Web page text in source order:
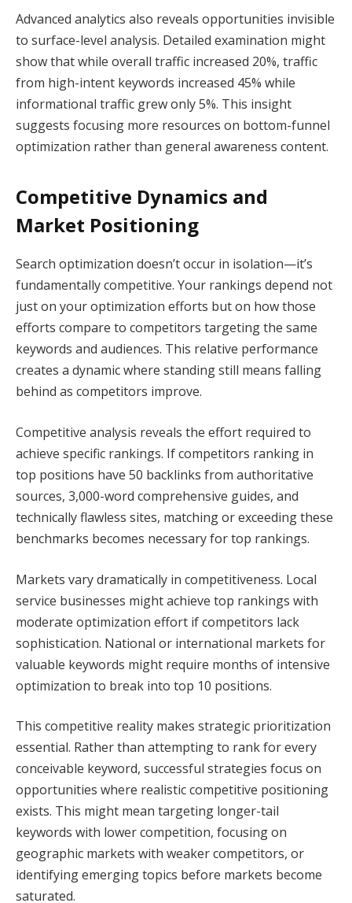
Advanced analytics also reveals opportunities invisible
to surface-level analysis. Detailed examination might
show that while overall traffic increased 20%, traffic
from high-intent keywords increased 45% while
informational traffic grew only 5%. This insight
suggests focusing more resources on bottom-funnel
optimization rather than general awareness content.
Competitive Dynamics and
Market Positioning
Search optimization doesn’t occur in isolation—it’s
fundamentally competitive. Your rankings depend not
just on your optimization efforts but on how those
efforts compare to competitors targeting the same
keywords and audiences. This relative performance
creates a dynamic where standing still means falling
behind as competitors improve.
Competitive analysis reveals the effort required to
achieve specific rankings. If competitors ranking in
top positions have 50 backlinks from authoritative
sources, 3,000-word comprehensive guides, and
technically flawless sites, matching or exceeding these
benchmarks becomes necessary for top rankings.
Markets vary dramatically in competitiveness. Local
service businesses might achieve top rankings with
moderate optimization effort if competitors lack
sophistication. National or international markets for
valuable keywords might require months of intensive
optimization to break into top 10 positions.
This competitive reality makes strategic prioritization
essential. Rather than attempting to rank for every
conceivable keyword, successful strategies focus on
opportunities where realistic competitive positioning
exists. This might mean targeting longer-tail
keywords with lower competition, focusing on
geographic markets with weaker competitors, or
identifying emerging topics before markets become
saturated.